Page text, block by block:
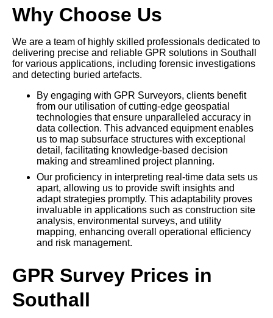
Why Choose Us
We are a team of highly skilled professionals dedicated to
delivering precise and reliable GPR solutions in Southall
for various applications, including forensic investigations
and detecting buried artefacts.
By engaging with GPR Surveyors, clients benefit
from our utilisation of cutting-edge geospatial
technologies that ensure unparalleled accuracy in
data collection. This advanced equipment enables
us to map subsurface structures with exceptional
detail, facilitating knowledge-based decision
making and streamlined project planning.
Our proficiency in interpreting real-time data sets us
apart, allowing us to provide swift insights and
adapt strategies promptly. This adaptability proves
invaluable in applications such as construction site
analysis, environmental surveys, and utility
mapping, enhancing overall operational efficiency
and risk management.
GPR Survey Prices in
Southall